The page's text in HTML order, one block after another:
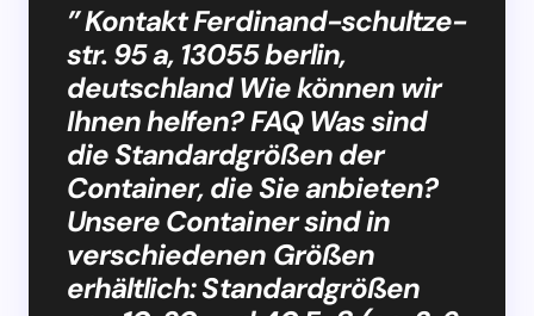
” Kontakt Ferdinand-schultze-
str. 95 a, 13055 berlin,
deutschland Wie können wir
Ihnen helfen? FAQ Was sind
die Standardgrößen der
Container, die Sie anbieten?
Unsere Container sind in
verschiedenen Größen
erhältlich: Standardgrößen